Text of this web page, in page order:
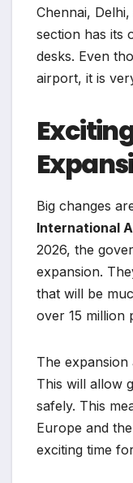
Chennai,
section has its
desks. Even
airport, it is
Big changes
International
2026, the
expansion.
that will be
over 15 million
The
This will allow
safely. This
Europe and
exciting time